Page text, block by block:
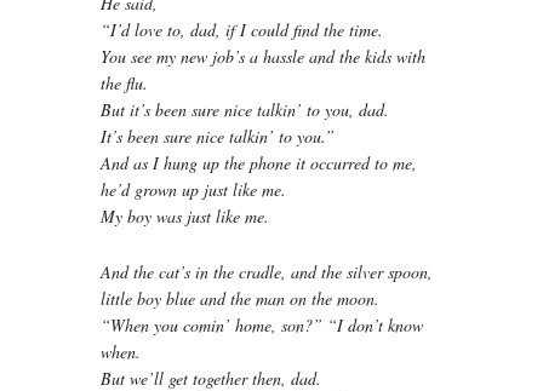
“I’d love to, dad, if I could find the time.
You see my new job’s a hassle and the kids with
the flu.
But it’s been sure nice talkin’ to you, dad.
It’s been sure nice talkin’ to you.”
And as I hung up the phone it occurred to me,
he’d grown up just like me.
My boy was just like me.
And the cat’s in the cradle, and the silver spoon,
little boy blue and the man on the moon.
“When you comin’ home, son?” “I don’t know
when.
But we’ll get together then, dad.